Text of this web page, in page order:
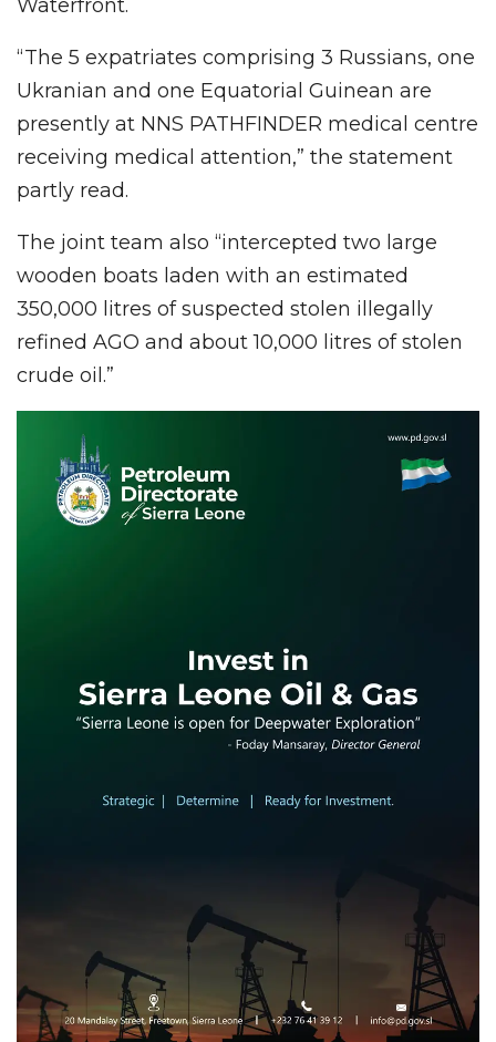
Waterfront.
“The 5 expatriates comprising 3 Russians, one
Ukranian and one Equatorial Guinean are
presently at NNS PATHFINDER medical centre
receiving medical attention,” the statement
partly read.
The joint team also “intercepted two large
wooden boats laden with an estimated
350,000 litres of suspected stolen illegally
refined AGO and about 10,000 litres of stolen
crude oil.”